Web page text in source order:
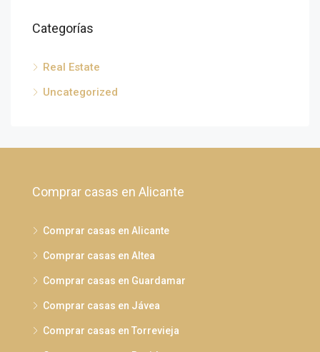
Categorías
Real Estate
Uncategorized
Comprar casas en Alicante
Comprar casas en Alicante
Comprar casas en Altea
Comprar casas en Guardamar
Comprar casas en Jávea
Comprar casas en Torrevieja